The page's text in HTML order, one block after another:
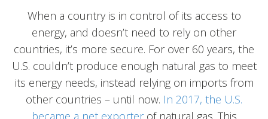
When a country is in control of its access to
energy, and doesn’t need to rely on other
countries, it’s more secure. For over 60 years, the
U.S. couldn’t produce enough natural gas to meet
its energy needs, instead relying on imports from
other countries – until now. In 2017, the U.S.
became a net exporterof natural gas. This